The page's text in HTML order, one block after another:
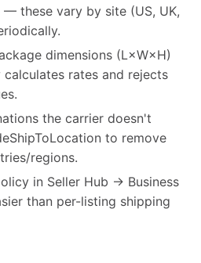
— these vary by site (US, UK,
dimensions (L×W×H)
rates and rejects
the carrier doesn't
to remove
regions.
in Seller Hub → Business
than per-listing shipping